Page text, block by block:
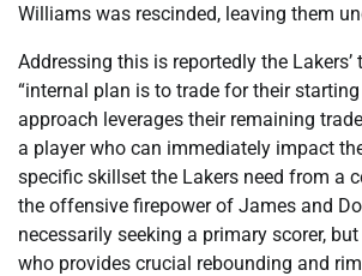
Williams was rescinded, leaving them
Addressing this is reportedly the
“internal plan is to trade for their starting
approach leverages their remaining
a player who can immediately impact
specific skillset the Lakers need from a
the offensive firepower of James and
necessarily seeking a primary scorer,
who provides crucial rebounding and